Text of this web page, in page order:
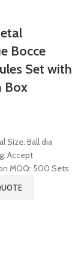
Bocce
Set with
Box
Size: Ball dia
Accept
MOQ: 500 Sets